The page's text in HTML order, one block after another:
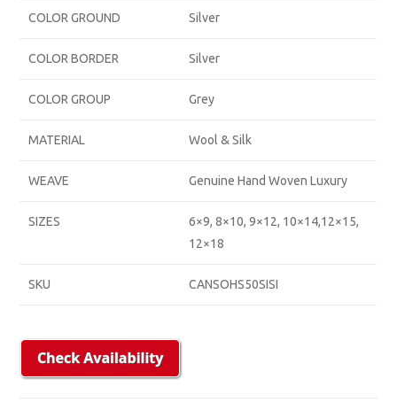
COLOR GROUND Silver
COLOR BORDER Silver
COLOR GROUP Grey
MATERIAL Wool & Silk
WEAVE Genuine Hand Woven Luxury
SIZES
6×9, 8×10, 9×12, 10×14,12×15,
12×18
SKU CANSOHS50SISI